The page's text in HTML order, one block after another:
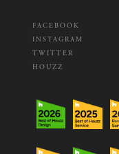
FACEBOOK
INSTAGRAM
TWITTER
HOUZZ